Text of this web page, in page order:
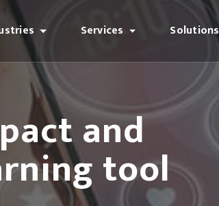
Services Solutions
and
tool